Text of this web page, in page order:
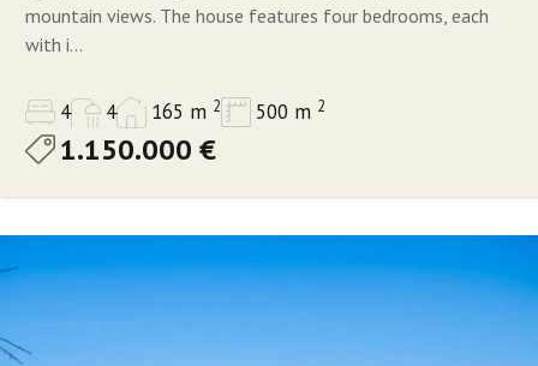
mountain views. The house features four bedrooms, each
with i...
4 4 165 m 2 500 m 2
1.150.000 €